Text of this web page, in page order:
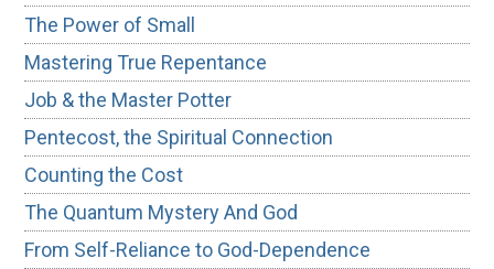
The Power of Small
Mastering True Repentance
Job & the Master Potter
Pentecost, the Spiritual Connection
Counting the Cost
The Quantum Mystery And God
From Self-Reliance to God-Dependence